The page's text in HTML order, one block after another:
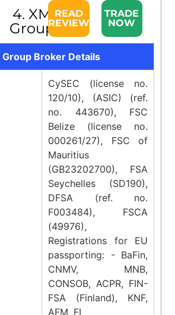
4. XM
Group
READ
REVIEW
TRADE
NOW
Group Broker Details
CySEC (license no.
120/10), (ASIC) (ref.
no. 443670), FSC
Belize (license no.
000261/27), FSC of
Mauritius
(GB23202700), FSA
Seychelles (SD190),
DFSA (ref. no.
F003484), FSCA
(49976),
Registrations for EU
passporting: - BaFin,
CNMV, MNB,
CONSOB, ACPR, FIN-
FSA (Finland), KNF,
AFM, FI